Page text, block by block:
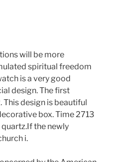
will be more
spiritual freedom
is a very good
design. The first
design is beautiful
box. Time 2713
the newly
i.